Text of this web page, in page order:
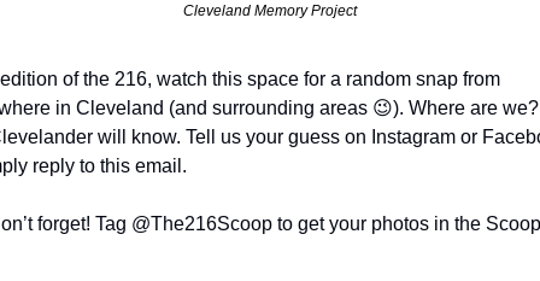
Cleveland Memory Project
of the 216, watch this space for a random snap from
in Cleveland (and surrounding areas 😉). Where are
will know. Tell us your guess on Instagram or
reply to this email.
forget! Tag @The216Scoop to get your photos in the